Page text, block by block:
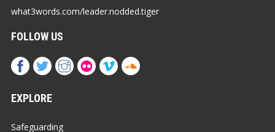
what3words.com/leader.nodded.tiger
FOLLOW US
EXPLORE
Safeguarding